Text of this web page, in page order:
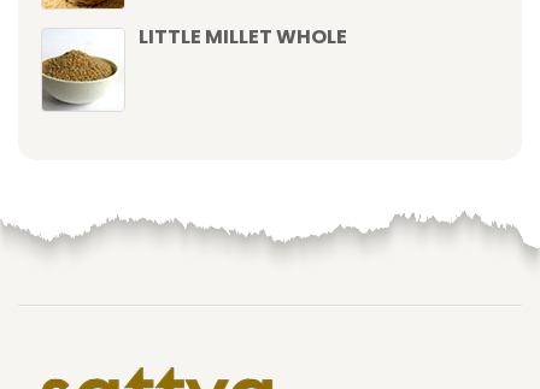
LITTLE MILLET WHOLE